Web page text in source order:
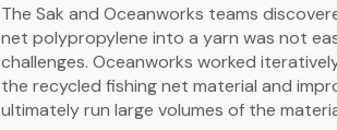
The Sak and Oceanworks teams
net polypropylene into a yarn was not
challenges. Oceanworks worked
the recycled fishing net material and
ultimately run large volumes of the